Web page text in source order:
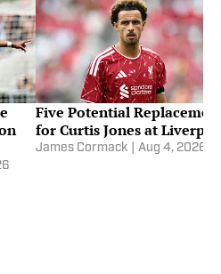
Five Potential
for Curtis Jones at
James Cormack Aug 4, 2026